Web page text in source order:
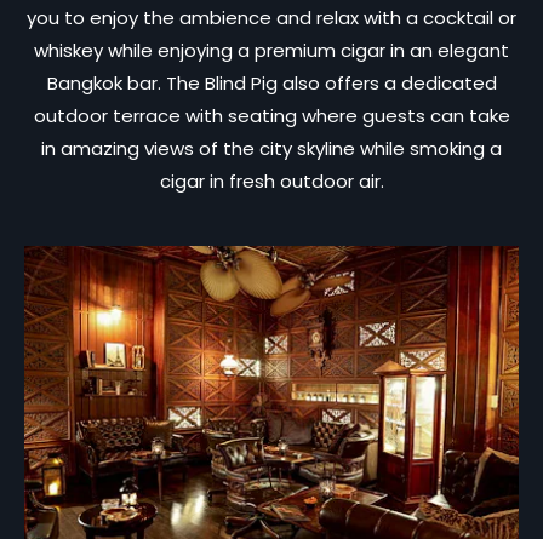
you to enjoy the ambience and relax with a cocktail or
whiskey while enjoying a premium cigar in an elegant
Bangkok bar. The Blind Pig also offers a dedicated
outdoor terrace with seating where guests can take
in amazing views of the city skyline while smoking a
cigar in fresh outdoor air.